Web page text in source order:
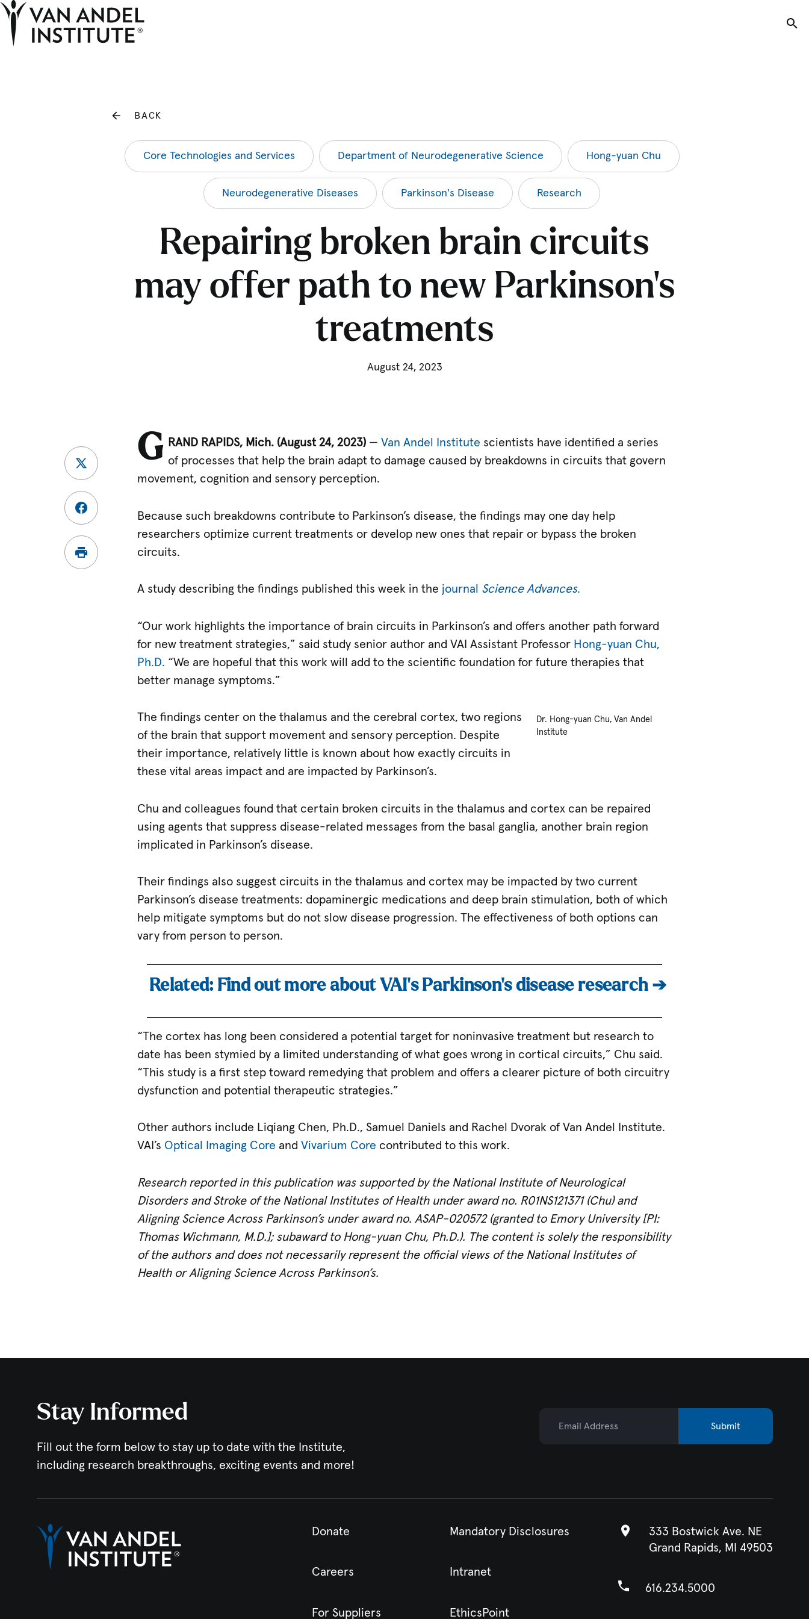
BACK
Core Technologies and Services Department of Neurodegenerative Science Hong-yuan Chu
Neurodegenerative Diseases Parkinson's Disease Research
Repairing broken brain circuits
may offer path to new Parkinson’s
treatments
August 24, 2023
G RAND RAPIDS, Mich. (August 24, 2023) —Van Andel Institute scientists have identified a series
of processes that help the brain adapt to damage caused by breakdowns in circuits that govern
movement, cognition and sensory perception.
Because such breakdowns contribute to Parkinson’s disease, the findings may one day help
researchers optimize current treatments or develop new ones that repair or bypass the broken
circuits.
A study describing the findings published this week in the journal Science Advances.
“Our work highlights the importance of brain circuits in Parkinson’s and offers another path forward
for new treatment strategies,” said study senior author and VAI Assistant Professor Hong-yuan Chu,
Ph.D. “We are hopeful that this work will add to the scientific foundation for future therapies that
better manage symptoms.”
Dr. Hong-yuan Chu, Van Andel
Institute
The findings center on the thalamus and the cerebral cortex, two regions
of the brain that support movement and sensory perception. Despite
their importance, relatively little is known about how exactly circuits in
these vital areas impact and are impacted by Parkinson’s.
Chu and colleagues found that certain broken circuits in the thalamus and cortex can be repaired
using agents that suppress disease-related messages from the basal ganglia, another brain region
implicated in Parkinson’s disease.
Their findings also suggest circuits in the thalamus and cortex may be impacted by two current
Parkinson’s disease treatments: dopaminergic medications and deep brain stimulation, both of which
help mitigate symptoms but do not slow disease progression. The effectiveness of both options can
vary from person to person.
Related: Find out more about VAI’s Parkinson’s disease research ➔
“The cortex has long been considered a potential target for noninvasive treatment but research to
date has been stymied by a limited understanding of what goes wrong in cortical circuits,” Chu said.
“This study is a first step toward remedying that problem and offers a clearer picture of both circuitry
dysfunction and potential therapeutic strategies.”
Other authors include Liqiang Chen, Ph.D., Samuel Daniels and Rachel Dvorak of Van Andel Institute.
VAI’s Optical Imaging Core andVivarium Core contributed to this work.
Research reported in this publication was supported by the National Institute of Neurological
Disorders and Stroke of the National Institutes of Health under award no. R01NS121371 (Chu) and
Aligning Science Across Parkinson’s under award no. ASAP-020572 (granted to Emory University [PI:
Thomas Wichmann, M.D.]; subaward to Hong-yuan Chu, Ph.D.). The content is solely the responsibility
of the authors and does not necessarily represent the official views of the National Institutes of
Health or Aligning Science Across Parkinson’s.
Stay Informed
Fill out the form below to stay up to date with the Institute,
including research breakthroughs, exciting events and more!
Submit
Donate Mandatory Disclosures
Careers Intranet
For Suppliers EthicsPoint
333 Bostwick Ave. NE
Grand Rapids, MI 49503
616.234.5000